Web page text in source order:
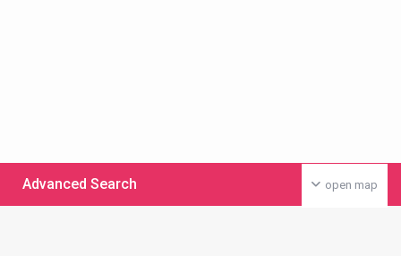
open map
Advanced Search